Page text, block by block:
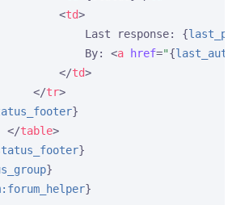
<td>
Last response:
{
By:
<a href="{
</td>
</tr>
}
</table>
}
}
}